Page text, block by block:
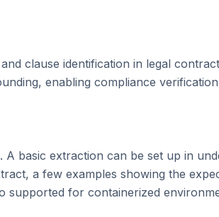
clause identification in legal
enabling compliance
A basic extraction can be set up in
a few examples showing the
supported for containerized